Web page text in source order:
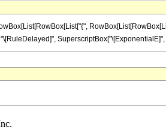
SuperscriptBox["\[ExponentialE]",